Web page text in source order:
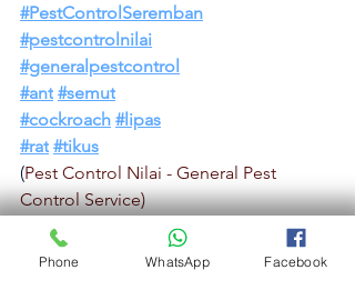
#PestControlSeremban
#pestcontrolnilai
#generalpestcontrol
#ant #semut
#cockroach #lipas
#rat #tikus
(Pest Control Nilai - General Pest
Control Service)
Phone WhatsApp Facebook